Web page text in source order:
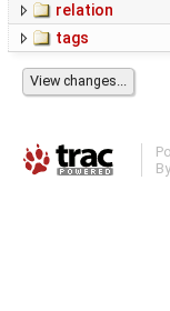
relation
tags
By